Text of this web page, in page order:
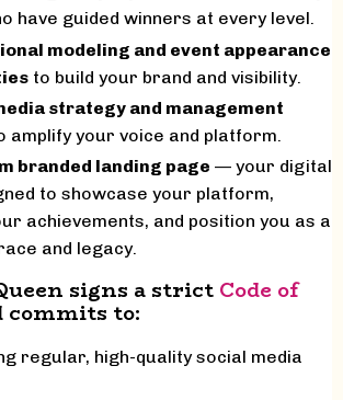
have guided winners at every level.
modeling and event appearance
to build your brand and visibility.
strategy and management
amplify your voice and platform.
branded landing page — your digital
to showcase your platform,
achievements, and position you as a
and legacy.
signs a strict Code of
commits to:
regular, high-quality social media